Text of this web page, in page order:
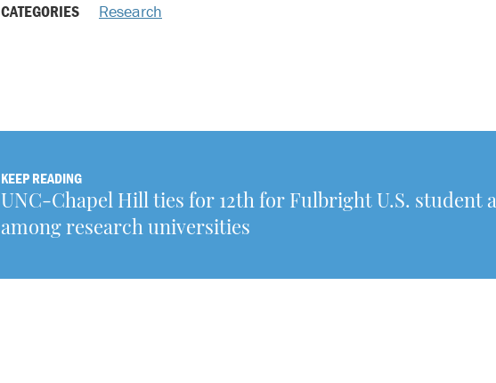
CATEGORIES Research
KEEP READING
UNC-Chapel Hill ties for 12th for Fulbright U.S. student
among research universities